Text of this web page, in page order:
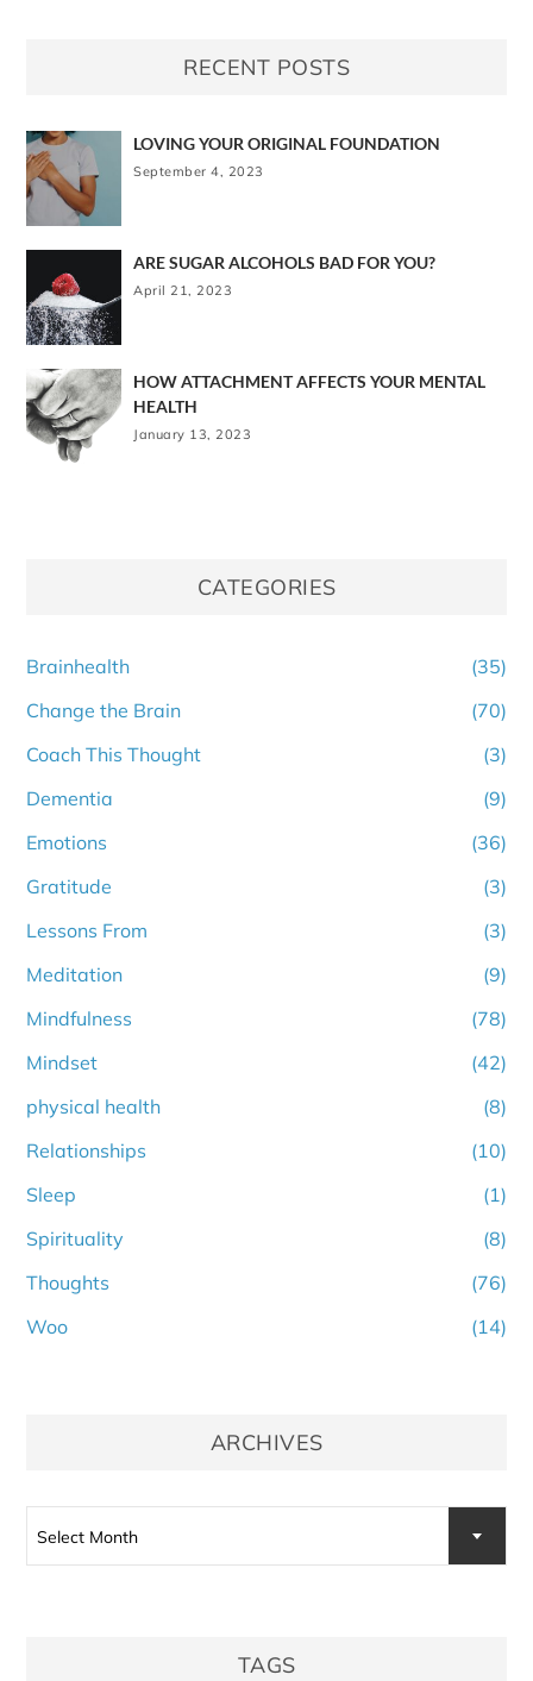
RECENT POSTS
LOVING YOUR ORIGINAL FOUNDATION
September 4, 2023
ARE SUGAR ALCOHOLS BAD FOR YOU?
April 21, 2023
HOW ATTACHMENT AFFECTS YOUR MENTAL
HEALTH
January 13, 2023
CATEGORIES
Brainhealth
(35)
Change the Brain
(70)
Coach This Thought
(3)
Dementia
(9)
Emotions
(36)
Gratitude
(3)
Lessons From
(3)
Meditation
(9)
Mindfulness
(78)
Mindset
(42)
physical health
(8)
Relationships
(10)
Sleep
(1)
Spirituality
(8)
Thoughts
(76)
Woo
(14)
ARCHIVES
Select Month
TAGS